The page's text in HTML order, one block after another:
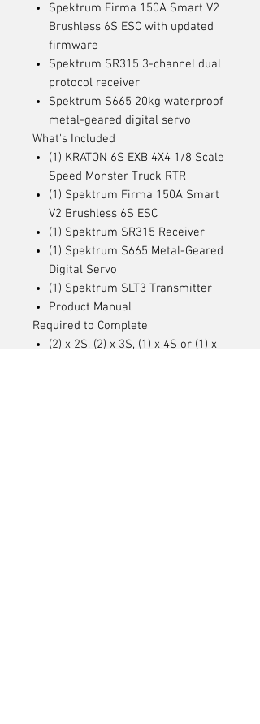
Spektrum Firma 150A Smart V2
Brushless 6S ESC with updated
firmware
Spektrum SR315 3-channel dual
protocol receiver
Spektrum S665 20kg waterproof
metal-geared digital servo
What's Included
(1) KRATON 6S EXB 4X4 1/8 Scale
Speed Monster Truck RTR
(1) Spektrum Firma 150A Smart
V2 Brushless 6S ESC
(1) Spektrum SR315 Receiver
(1) Spektrum S665 Metal-Geared
Digital Servo
(1) Spektrum SLT3 Transmitter
Product Manual
Required to Complete
(2) x 2S, (2) x 3S, (1) x 4S or (1) x